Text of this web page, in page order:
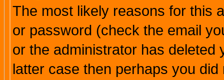
The most likely reasons for this
or password (check the email
or the administrator has
latter case then perhaps you